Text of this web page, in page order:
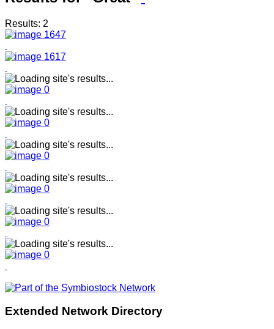
Results: 2
Extended Network Directory